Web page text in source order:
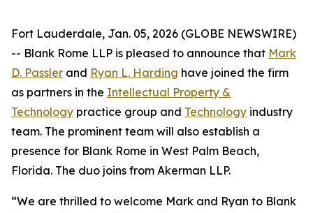
Fort Lauderdale, Jan. 05, 2026 (GLOBE NEWSWIRE)
-- Blank Rome LLP is pleased to announce that Mark
D. Passler and Ryan L. Harding have joined the firm
as partners in the Intellectual Property &
Technology practice group and Technology industry
team. The prominent team will also establish a
presence for Blank Rome in West Palm Beach,
Florida. The duo joins from Akerman LLP.
“We are thrilled to welcome Mark and Ryan to Blank